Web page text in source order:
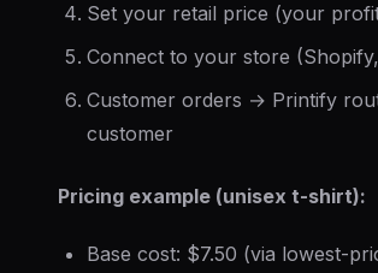
Set your retail price (your
Connect to your store
Customer orders → Printify
customer
Pricing example (unisex t-shirt):
Base cost: $7.50 (via lowest-